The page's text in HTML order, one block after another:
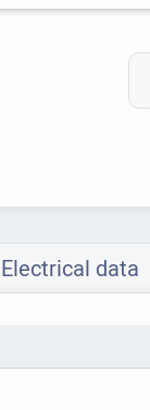
Electrical data